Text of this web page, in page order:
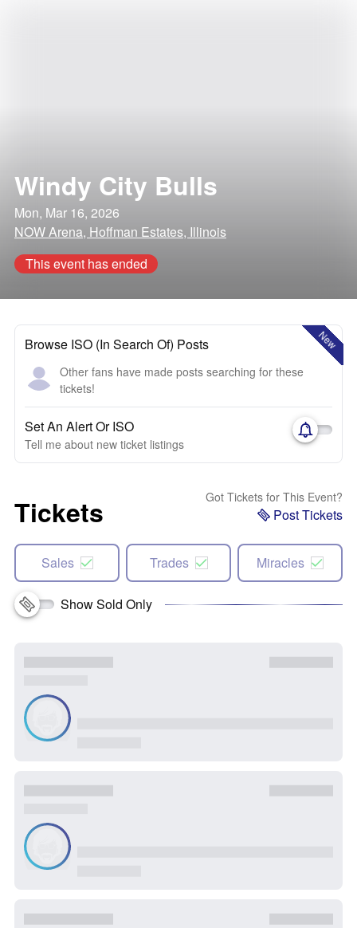
Windy City Bulls
Mon, Mar 16, 2026
NOW Arena, Hoffman Estates, Illinois
This event has ended
New
Browse ISO (In Search Of) Posts
Other fans have made posts searching for these
tickets!
Set An Alert Or ISO
Tell me about new ticket listings
Tickets Got Tickets for This Event?
Post Tickets
Sales Trades Miracles
Show Sold Only